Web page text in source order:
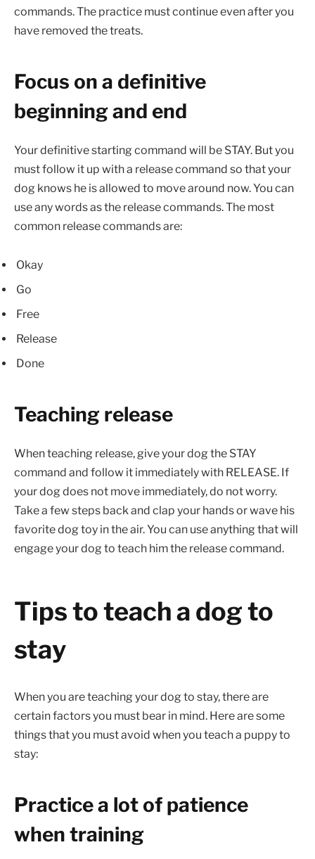
commands. The practice must continue even after you
have removed the treats.
Focus on a definitive
beginning and end
Your definitive starting command will be STAY. But you
must follow it up with a release command so that your
dog knows he is allowed to move around now. You can
use any words as the release commands. The most
common release commands are:
Okay
Go
Free
Release
Done
Teaching release
When teaching release, give your dog the STAY
command and follow it immediately with RELEASE. If
your dog does not move immediately, do not worry.
Take a few steps back and clap your hands or wave his
favorite dog toy in the air. You can use anything that will
engage your dog to teach him the release command.
Tips to teach a dog to
stay
When you are teaching your dog to stay, there are
certain factors you must bear in mind. Here are some
things that you must avoid when you teach a puppy to
stay:
Practice a lot of patience
when training